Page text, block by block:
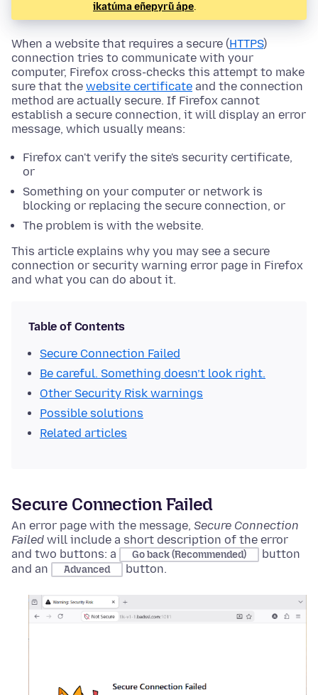
ikatúma eñepyrũ ápe.
When a website that requires a secure (HTTPS)
connection tries to communicate with your
computer, Firefox cross-checks this attempt to make
sure that the website certificate and the connection
method are actually secure. If Firefox cannot
establish a secure connection, it will display an error
message, which usually means:
Firefox can't verify the site's security certificate,
or
Something on your computer or network is
blocking or replacing the secure connection, or
The problem is with the website.
This article explains why you may see a secure
connection or security warning error page in Firefox
and what you can do about it.
Table of Contents
Secure Connection Failed
Be careful. Something doesn’t look right.
Other Security Risk warnings
Possible solutions
Related articles
Secure Connection Failed
An error page with the message, Secure Connection
Failed will include a short description of the error
and two buttons: a
Go back (Recommended)
button
and an
Advanced button.